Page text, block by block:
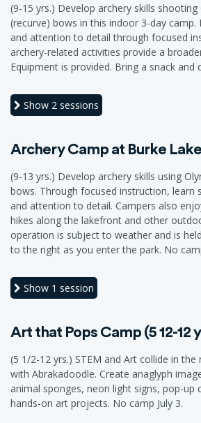
(9-15 yrs.) Develop archery skills shooting
(recurve) bows in this indoor 3-day camp.
and attention to detail through focused
archery-related activities provide a
Equipment is provided. Bring a snack and
Show 2 sessions
Archery Camp at Burke
(9-13 yrs.) Develop archery skills using
bows. Through focused instruction, learn
and attention to detail. Campers also
hikes along the lakefront and other
operation is subject to weather and is
to the right as you enter the park. No
Show 1 session
Art that Pops Camp (5 12-12
(5 1/2-12 yrs.) STEM and Art collide in
with Abrakadoodle. Create anaglyph
animal sponges, neon light signs, pop-up
hands-on art projects. No camp July 3.